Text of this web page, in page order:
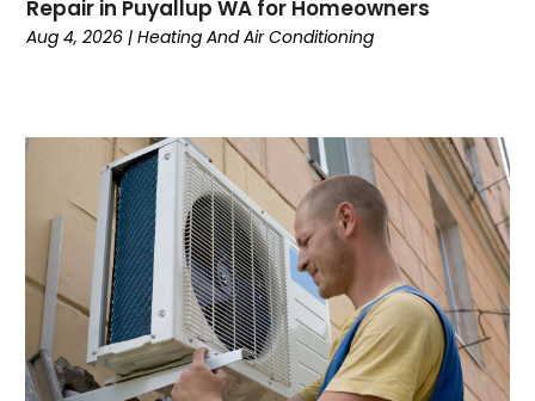
December 2023
August 2023
July 2023
June 2023
May 2023
April 2023
March 2023
February 2023
January 2023
Repair in Puyallup WA for Homeowners
Aug 4, 2026 |Heating And Air Conditioning